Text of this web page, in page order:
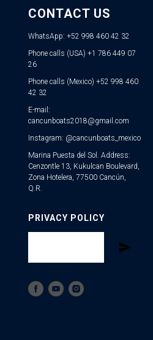
CONTACT US
WhatsApp: +52 998 460 42 32
Phone calls (USA) +1 786 449 07
26
Phone calls (Mexico) +52 998 460
42 32
E-mail:
cancunboats2018@gmail.com
Instagram: @cancunboats_mexico
Marina Puesta del Sol. Address:
Cenzontle 13, Kukulcan Boulevard,
Zona Hotelera, 77500 Cancún,
Q.R.
PRIVACY POLICY